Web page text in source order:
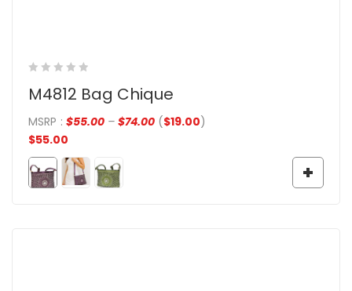
M4812 Bag Chique
MSRP : $55.00 – $74.00 ($19.00)
$55.00